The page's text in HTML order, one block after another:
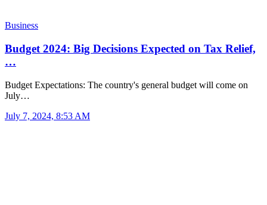
Business
Budget 2024: Big Decisions Expected on Tax Relief,
…
Budget Expectations: The country's general budget will come on
July…
July 7, 2024, 8:53 AM